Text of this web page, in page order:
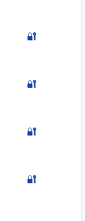
🔐
🔐
🔐
🔐